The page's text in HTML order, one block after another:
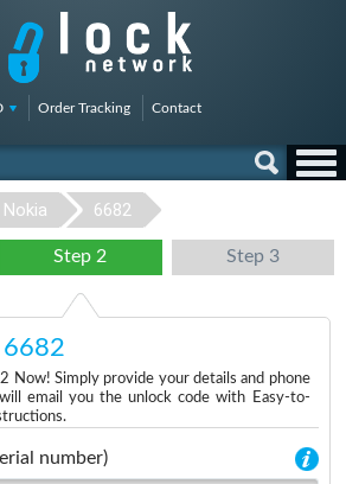
Order Tracking Contact
Nokia 6682
Step 2 Step 3
6682
Now! Simply provide your details and phone
email you the unlock code with Easy-to-
number)